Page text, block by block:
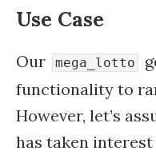
Use Case
Our mega_lotto
functionality to
However, let’s
has taken